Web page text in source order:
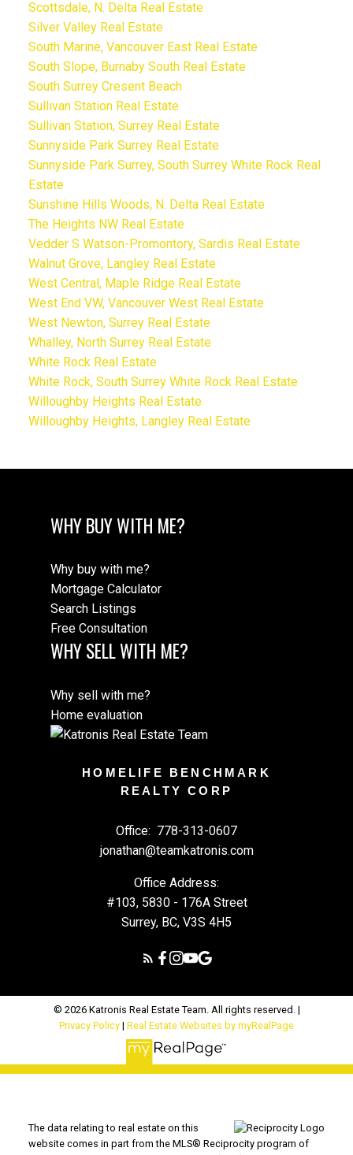
Scottsdale, N. Delta Real Estate
Silver Valley Real Estate
South Marine, Vancouver East Real Estate
South Slope, Burnaby South Real Estate
South Surrey Cresent Beach
Sullivan Station Real Estate
Sullivan Station, Surrey Real Estate
Sunnyside Park Surrey Real Estate
Sunnyside Park Surrey, South Surrey White Rock Real
Estate
Sunshine Hills Woods, N. Delta Real Estate
The Heights NW Real Estate
Vedder S Watson-Promontory, Sardis Real Estate
Walnut Grove, Langley Real Estate
West Central, Maple Ridge Real Estate
West End VW, Vancouver West Real Estate
West Newton, Surrey Real Estate
Whalley, North Surrey Real Estate
White Rock Real Estate
White Rock, South Surrey White Rock Real Estate
Willoughby Heights Real Estate
Willoughby Heights, Langley Real Estate
WHY BUY WITH ME?
Why buy with me?
Mortgage Calculator
Search Listings
Free Consultation
WHY SELL WITH ME?
Why sell with me?
Home evaluation
HOMELIFE BENCHMARK
REALTY CORP
Office: 778-313-0607
jonathan@teamkatronis.com
Office Address:
#103, 5830 - 176A Street
Surrey, BC, V3S 4H5
© 2026 Katronis Real Estate Team. All rights reserved. |
Privacy Policy | Real Estate Websites by myRealPage
The data relating to real estate on this
website comes in part from the MLS® Reciprocity program of